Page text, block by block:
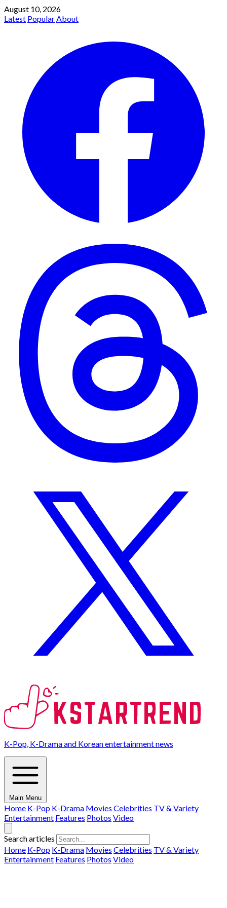
August 10, 2026
Latest PopularAbout
K-Pop, K-Drama and Korean entertainment news
Main Menu
Home K-Pop K-Drama Movies Celebrities TV & Variety
Entertainment Features Photos Video
Search articles
Home K-Pop K-Drama Movies Celebrities TV & Variety
Entertainment Features Photos Video